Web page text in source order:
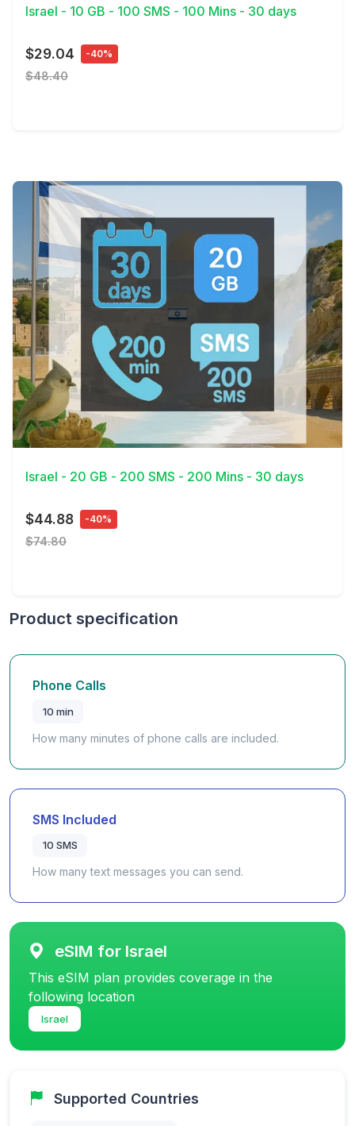
Israel - 10 GB - 100 SMS - 100 Mins - 30 days
$29.04 -40%
$48.40
View Details
Israel - 20 GB - 200 SMS - 200 Mins - 30 days
$44.88 -40%
$74.80
Product specification
Phone Calls
10 min
How many minutes of phone calls are included.
SMS Included
10 SMS
How many text messages you can send.
eSIM for Israel
This eSIM plan provides coverage in the
following location
Israel
Supported Countries